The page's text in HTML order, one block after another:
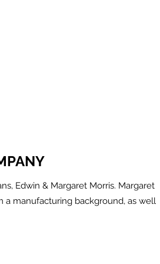
Edwin & Margaret Morris. Margaret
a manufacturing background, as well